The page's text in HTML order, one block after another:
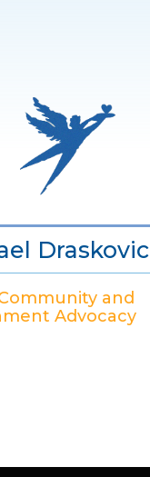
Draskovic
and
Advocacy